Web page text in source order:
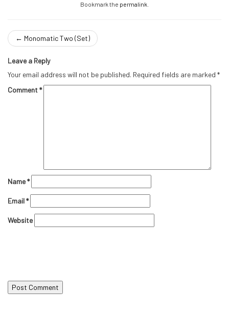
Bookmark the permalink
← Monomatic Two (Set)
Leave a Reply
Your email address will not be published. Required fields are marked *
Comment*
Name*
Email*
Website